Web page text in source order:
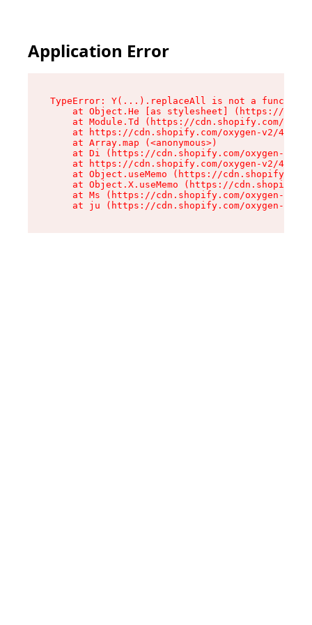
Application Error
TypeError: Y(...).replaceAll is not a function
at Object.He [as stylesheet] (https://
at Module.Td (https://cdn.shopify.com/
at https://cdn.shopify.com/oxygen-v2/
    at Array.map (<anonymous>)
at Di (https://cdn.shopify.com/oxygen-v2/
at https://cdn.shopify.com/oxygen-v2/
at Object.useMemo (https://
at Object.X.useMemo (https://
at Ms (https://cdn.shopify.com/oxygen-v2/
at ju (https://cdn.shopify.com/oxygen-v2/